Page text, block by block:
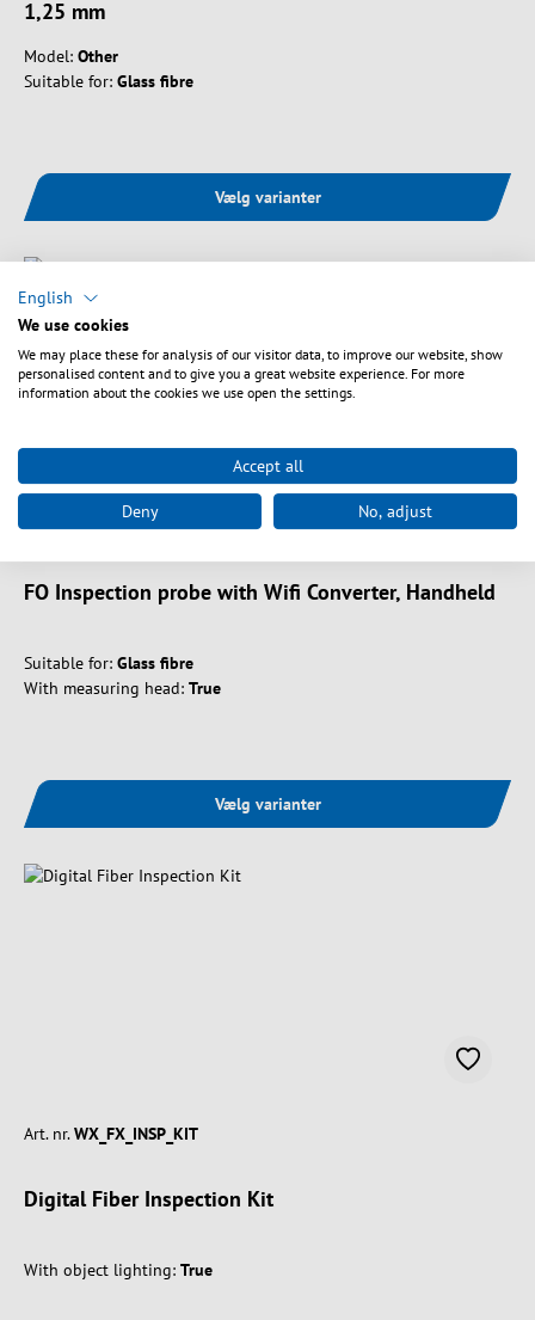
1,25 mm
Model: Other
Suitable for: Glass fibre
Vælg varianter
Art. nr. WT-FVM105A
FO Inspection probe with Wifi Converter, Handheld
Suitable for: Glass fibre
With measuring head: True
Vælg varianter
Art. nr. WX_FX_INSP_KIT
Digital Fiber Inspection Kit
With object lighting: True
English
We use cookies
We may place these for analysis of our visitor data, to improve our website, show
personalised content and to give you a great website experience. For more
information about the cookies we use open the settings.
Accept all
Deny No, adjust